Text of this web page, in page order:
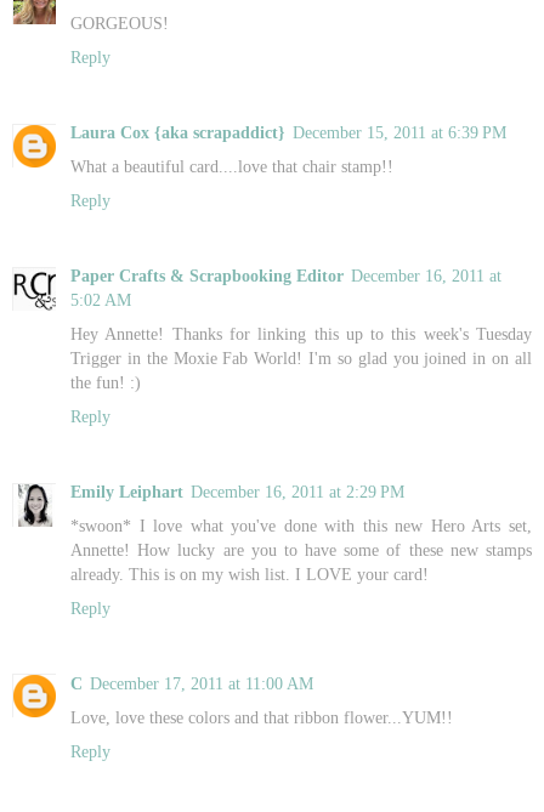
GORGEOUS!
Reply
Laura Cox {aka scrapaddict} December 15, 2011 at 6:39 PM
What a beautiful card....love that chair stamp!!
Reply
Paper Crafts & Scrapbooking Editor December 16, 2011 at
5:02 AM
Hey Annette! Thanks for linking this up to this week's Tuesday
Trigger in the Moxie Fab World! I'm so glad you joined in on all
the fun! :)
Reply
Emily Leiphart December 16, 2011 at 2:29 PM
*swoon* I love what you've done with this new Hero Arts set,
Annette! How lucky are you to have some of these new stamps
already. This is on my wish list. I LOVE your card!
Reply
C December 17, 2011 at 11:00 AM
Love, love these colors and that ribbon flower...YUM!!
Reply